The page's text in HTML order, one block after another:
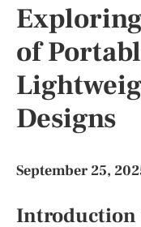
of
Designs
September 25,
Introduction